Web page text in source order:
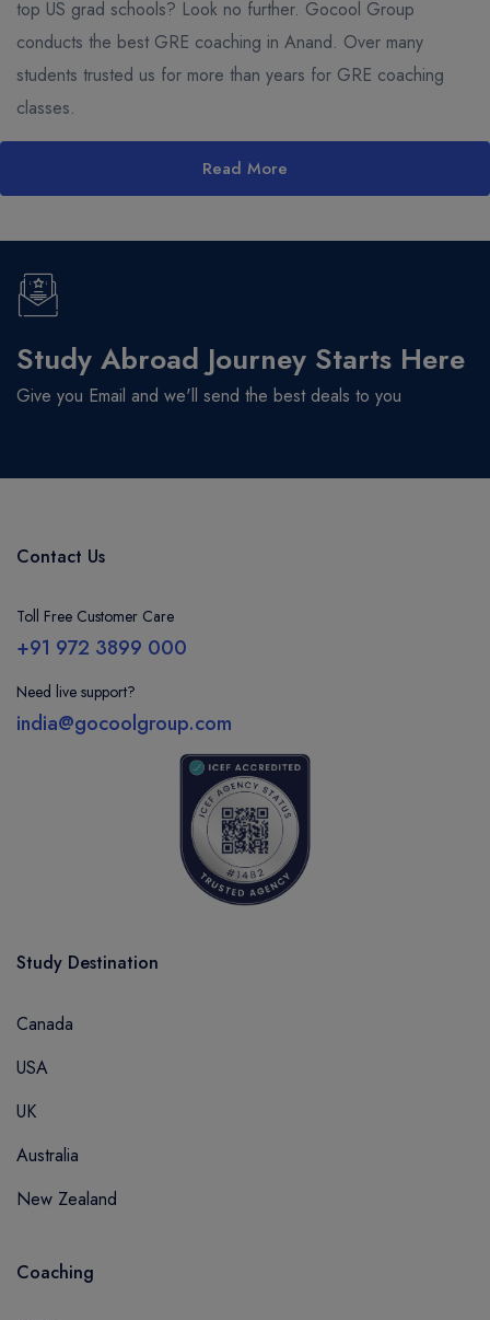
top US grad schools? Look no further. Gocool Group
conducts the best GRE coaching in Anand. Over many
students trusted us for more than years for GRE coaching
classes.
Read More
Study Abroad Journey Starts Here
Give you Email and we'll send the best deals to you
Contact Us
Toll Free Customer Care
+91 972 3899 000
Need live support?
india@gocoolgroup.com
Study Destination
Canada
USA
UK
Australia
New Zealand
Coaching